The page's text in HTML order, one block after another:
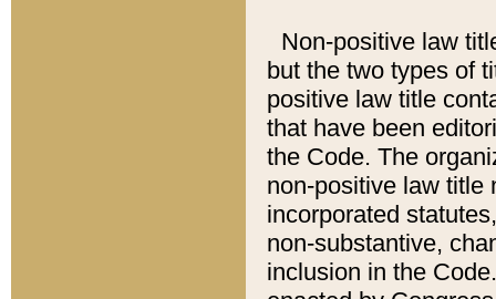
Non-positive law
but the two types of
positive law title
that have been
the Code. The
non-positive law title
incorporated
non-substantive,
inclusion in the